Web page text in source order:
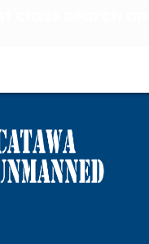
class search